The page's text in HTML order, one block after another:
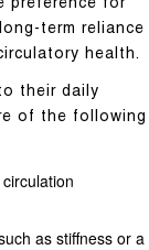
preference for
term reliance
health.
their daily
of the following
as stiffness or a